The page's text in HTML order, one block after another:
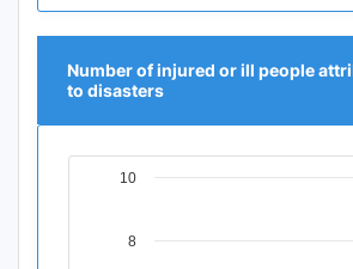
Number of injured or ill people
to disasters
Chart
View as data table, Chart
8
10